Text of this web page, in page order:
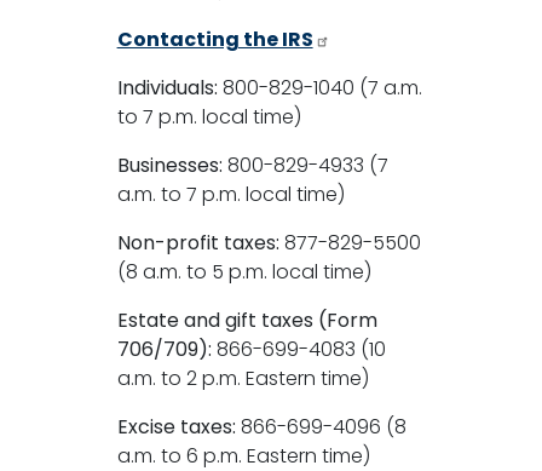
Contacting the IRS
Individuals: 800-829-1040 (7 a.m.
to 7 p.m. local time)
Businesses: 800-829-4933 (7
a.m. to 7 p.m. local time)
Non-profit taxes: 877-829-5500
(8 a.m. to 5 p.m. local time)
Estate and gift taxes (Form
706/709): 866-699-4083 (10
a.m. to 2 p.m. Eastern time)
Excise taxes: 866-699-4096 (8
a.m. to 6 p.m. Eastern time)